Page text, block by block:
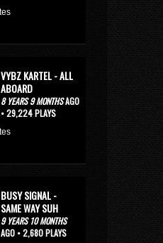
VYBZ KARTEL - ALL
ABOARD
8 YEARS 9 MONTHSAGO
• 29,224 PLAYS
BUSY SIGNAL -
SAME WAY SUH
9 YEARS 10 MONTHS
AGO • 2,680 PLAYS